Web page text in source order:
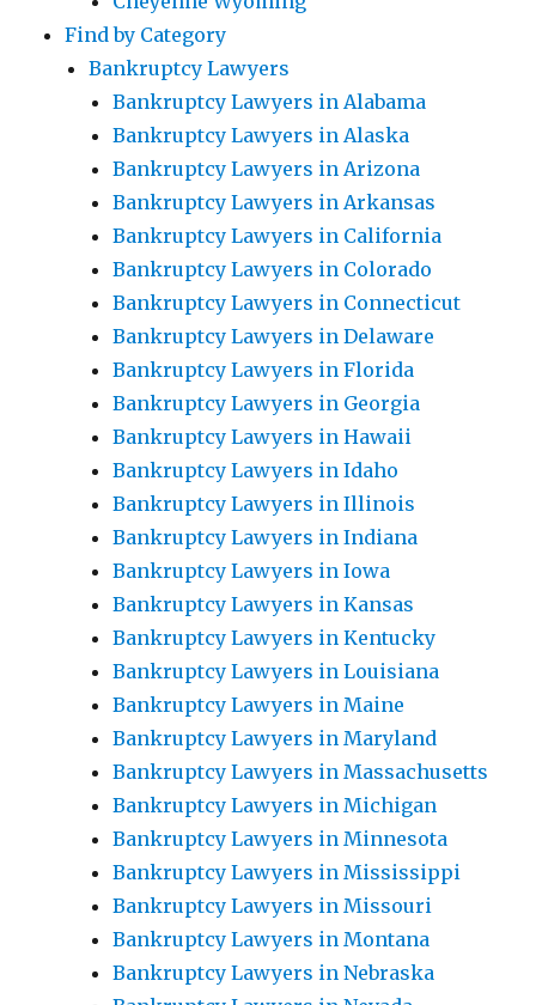
Find by Category
Bankruptcy Lawyers
Bankruptcy Lawyers in Alabama
Bankruptcy Lawyers in Alaska
Bankruptcy Lawyers in Arizona
Bankruptcy Lawyers in Arkansas
Bankruptcy Lawyers in California
Bankruptcy Lawyers in Colorado
Bankruptcy Lawyers in Connecticut
Bankruptcy Lawyers in Delaware
Bankruptcy Lawyers in Florida
Bankruptcy Lawyers in Georgia
Bankruptcy Lawyers in Hawaii
Bankruptcy Lawyers in Idaho
Bankruptcy Lawyers in Illinois
Bankruptcy Lawyers in Indiana
Bankruptcy Lawyers in Iowa
Bankruptcy Lawyers in Kansas
Bankruptcy Lawyers in Kentucky
Bankruptcy Lawyers in Louisiana
Bankruptcy Lawyers in Maine
Bankruptcy Lawyers in Maryland
Bankruptcy Lawyers in Massachusetts
Bankruptcy Lawyers in Michigan
Bankruptcy Lawyers in Minnesota
Bankruptcy Lawyers in Mississippi
Bankruptcy Lawyers in Missouri
Bankruptcy Lawyers in Montana
Bankruptcy Lawyers in Nebraska